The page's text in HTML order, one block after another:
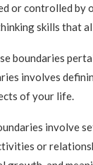
or controlled by
skills that
boundaries
involves
of your life.
involve
or